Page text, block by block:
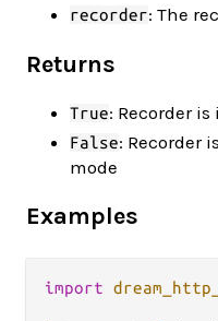
recorder: The
Returns
True: Recorder
False: Recorder
mode
Examples
import